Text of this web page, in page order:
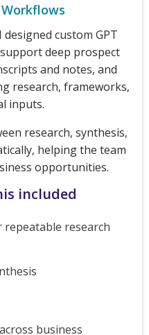
custom GPT
deep prospect
and notes, and
research, frameworks,
inputs.
research, synthesis,
helping the team
opportunities.
included
repeatable research
business